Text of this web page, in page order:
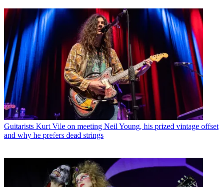
Guitarists Kurt Vile on meeting Neil Young, his prized vintage offset
and why he prefers dead strings